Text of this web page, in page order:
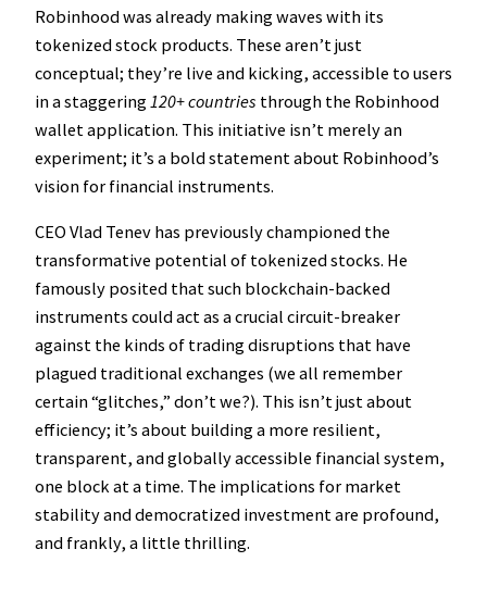
Robinhood was already making waves with its
tokenized stock products. These aren’t just
conceptual; they’re live and kicking, accessible to users
in a staggering 120+ countries through the Robinhood
wallet application. This initiative isn’t merely an
experiment; it’s a bold statement about Robinhood’s
vision for financial instruments.
CEO Vlad Tenev has previously championed the
transformative potential of tokenized stocks. He
famously posited that such blockchain-backed
instruments could act as a crucial circuit-breaker
against the kinds of trading disruptions that have
plagued traditional exchanges (we all remember
certain “glitches,” don’t we?). This isn’t just about
efficiency; it’s about building a more resilient,
transparent, and globally accessible financial system,
one block at a time. The implications for market
stability and democratized investment are profound,
and frankly, a little thrilling.